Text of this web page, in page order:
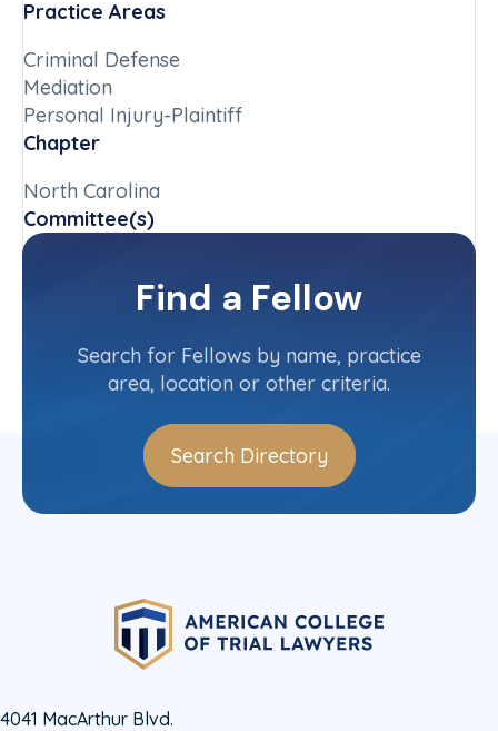
Practice Areas
Criminal Defense
Mediation
Personal Injury-Plaintiff
Chapter
North Carolina
Committee(s)
Contact InfoFind a Fellow
Search for Fellows by name, practice
area, location or other criteria.
Search Directory
4041 MacArthur Blvd.